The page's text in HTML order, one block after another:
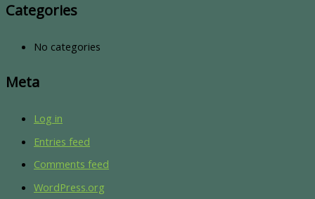
Categories
No categories
Meta
Log in
Entries feed
Comments feed
WordPress.org